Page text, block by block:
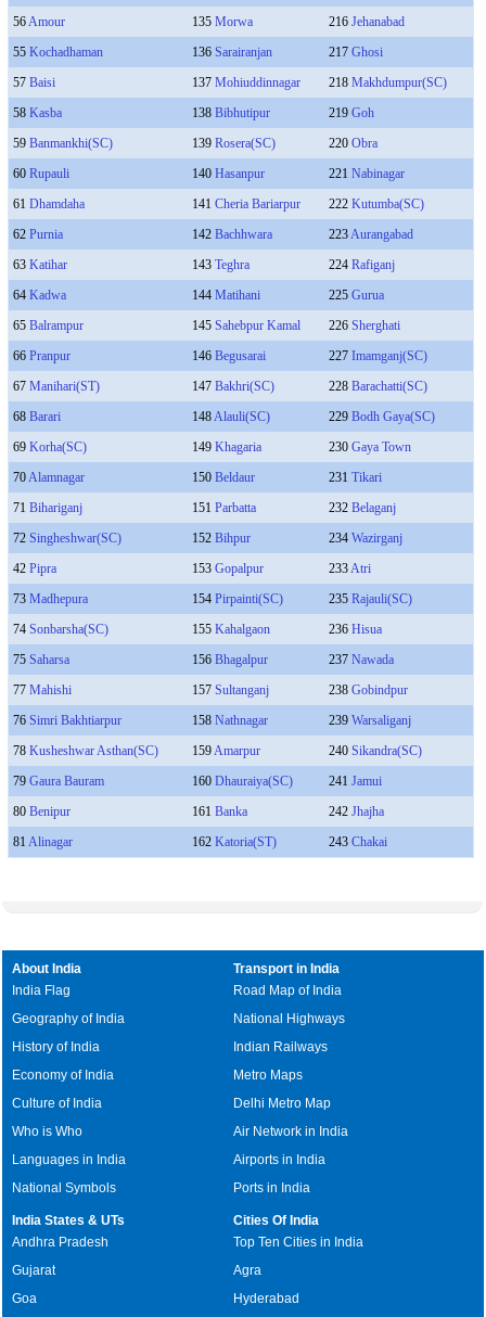
56Amour 135 Morwa 216 Jehanabad
55 Kochadhaman 136 Sarairanjan 217 Ghosi
57 Baisi 137 Mohiuddinnagar 218 Makhdumpur(SC)
58 Kasba 138 Bibhutipur 219 Goh
59 Banmankhi(SC) 139 Rosera(SC) 220 Obra
60 Rupauli 140 Hasanpur 221 Nabinagar
61 Dhamdaha 141 Cheria Bariarpur 222 Kutumba(SC)
62 Purnia 142 Bachhwara 223Aurangabad
63 Katihar 143 Teghra 224 Rafiganj
64 Kadwa 144 Matihani 225 Gurua
65 Balrampur 145 Sahebpur Kamal 226 Sherghati
66 Pranpur 146 Begusarai 227 Imamganj(SC)
67 Manihari(ST) 147 Bakhri(SC) 228 Barachatti(SC)
68 Barari 148Alauli(SC) 229 Bodh Gaya(SC)
69 Korha(SC) 149 Khagaria 230 Gaya Town
70Alamnagar 150 Beldaur 231 Tikari
71 Bihariganj 151 Parbatta 232 Belaganj
72 Singheshwar(SC) 152 Bihpur 234 Wazirganj
42 Pipra 153 Gopalpur 233Atri
73 Madhepura 154 Pirpainti(SC) 235 Rajauli(SC)
74 Sonbarsha(SC) 155 Kahalgaon 236 Hisua
75 Saharsa 156 Bhagalpur 237 Nawada
77 Mahishi 157 Sultanganj 238 Gobindpur
76 Simri Bakhtiarpur 158 Nathnagar 239 Warsaliganj
78 Kusheshwar Asthan(SC) 159Amarpur 240 Sikandra(SC)
79 Gaura Bauram 160 Dhauraiya(SC) 241 Jamui
80 Benipur 161 Banka 242 Jhajha
81 Alinagar 162 Katoria(ST) 243 Chakai
About India
India Flag
Geography of India
History of India
Economy of India
Culture of India
Who is Who
Languages in India
National Symbols
Transport in India
Road Map of India
National Highways
Indian Railways
Metro Maps
Delhi Metro Map
Air Network in India
Airports in India
Ports in India
India States & UTs
Andhra Pradesh
Gujarat
Goa
Cities Of India
Top Ten Cities in India
Agra
Hyderabad